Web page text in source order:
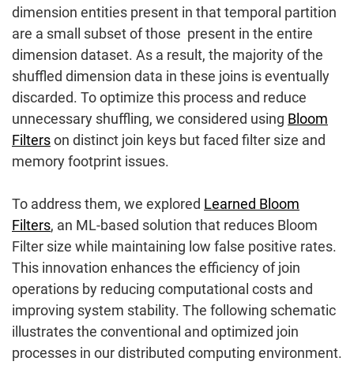
dimension entities present in that temporal partition
are a small subset of those present in the entire
dimension dataset. As a result, the majority of the
shuffled dimension data in these joins is eventually
discarded. To optimize this process and reduce
unnecessary shuffling, we considered using Bloom
Filterson distinct join keys but faced filter size and
memory footprint issues.
To address them, we explored Learned Bloom
Filters, an ML-based solution that reduces Bloom
Filter size while maintaining low false positive rates.
This innovation enhances the efficiency of join
operations by reducing computational costs and
improving system stability. The following schematic
illustrates the conventional and optimized join
processes in our distributed computing environment.